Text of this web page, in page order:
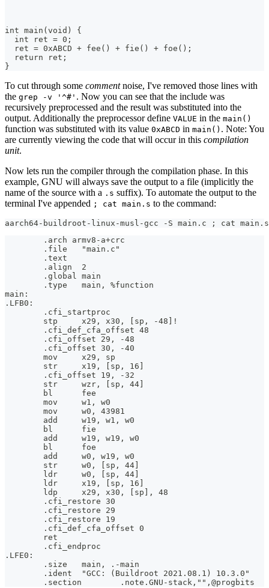
int main(void) {
  int ret = 0;
  ret = 0xABCD + fee() + fie() + foe();
  return ret;
}
To cut through some commentnoise, I've removed those lines with
the grep -v '^#' . Now you can see that the include was
recursively preprocessed and the result was substituted into the
output. Additionally the preprocessor define VALUE in the main()
function was substituted with its value 0xABCD in main() . Note: You
are currently viewing the code that will occur in this compilation
unit.
Now lets run the compiler through the compilation phase. In this
example, GNU will always save the output to a file (implicitly the
name of the source with a .s suffix). To automate the output to the
terminal I've appended ; cat main.s to the command:
aarch64-buildroot-linux-musl-gcc -S main.c ; cat main.s
        .arch armv8-a+crc
        .file   "main.c"
        .text
        .align  2
        .global main
        .type   main, %function
main:
.LFB0:
        .cfi_startproc
        stp     x29, x30, [sp, -48]!
        .cfi_def_cfa_offset 48
        .cfi_offset 29, -48
        .cfi_offset 30, -40
        mov     x29, sp
        str     x19, [sp, 16]
        .cfi_offset 19, -32
        str     wzr, [sp, 44]
        bl      fee
        mov     w1, w0
        mov     w0, 43981
        add     w19, w1, w0
        bl      fie
        add     w19, w19, w0
        bl      foe
        add     w0, w19, w0
        str     w0, [sp, 44]
        ldr     w0, [sp, 44]
        ldr     x19, [sp, 16]
        ldp     x29, x30, [sp], 48
        .cfi_restore 30
        .cfi_restore 29
        .cfi_restore 19
        .cfi_def_cfa_offset 0
        ret
        .cfi_endproc
.LFE0:
        .size   main, .-main
        .ident  "GCC: (Buildroot 2021.08.1) 10.3.0"
        .section        .note.GNU-stack,"",@progbits